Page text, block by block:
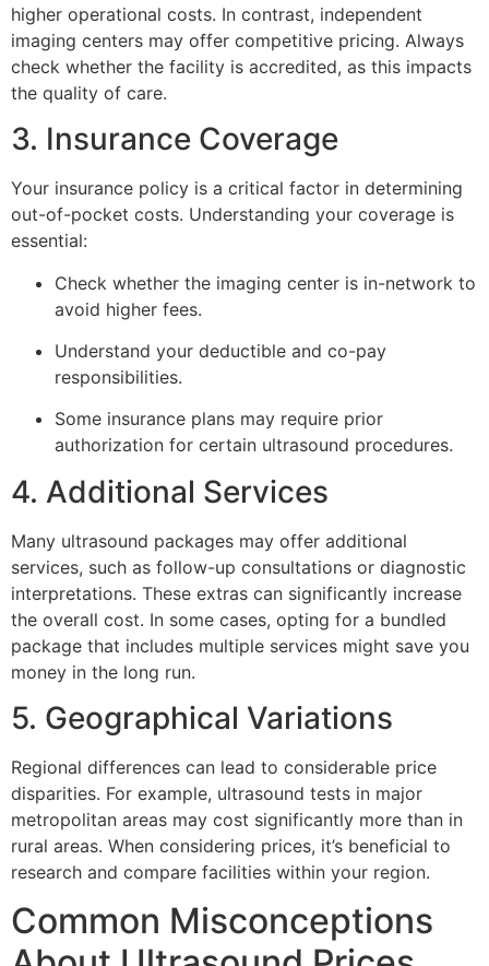
higher operational costs. In contrast, independent
imaging centers may offer competitive pricing. Always
check whether the facility is accredited, as this impacts
the quality of care.
3. Insurance Coverage
Your insurance policy is a critical factor in determining
out-of-pocket costs. Understanding your coverage is
essential:
Check whether the imaging center is in-network to
avoid higher fees.
Understand your deductible and co-pay
responsibilities.
Some insurance plans may require prior
authorization for certain ultrasound procedures.
4. Additional Services
Many ultrasound packages may offer additional
services, such as follow-up consultations or diagnostic
interpretations. These extras can significantly increase
the overall cost. In some cases, opting for a bundled
package that includes multiple services might save you
money in the long run.
5. Geographical Variations
Regional differences can lead to considerable price
disparities. For example, ultrasound tests in major
metropolitan areas may cost significantly more than in
rural areas. When considering prices, it’s beneficial to
research and compare facilities within your region.
Common Misconceptions